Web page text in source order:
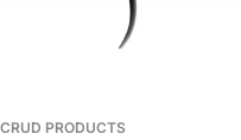
CRUD PRODUCTS